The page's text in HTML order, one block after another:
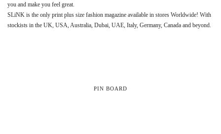
you and make you feel great.
SLiNK is the only print plus size fashion magazine available in stores Worldwide! With
stockists in the UK, USA, Australia, Dubai, UAE, Italy, Germany, Canada and beyond.
PIN BOARD